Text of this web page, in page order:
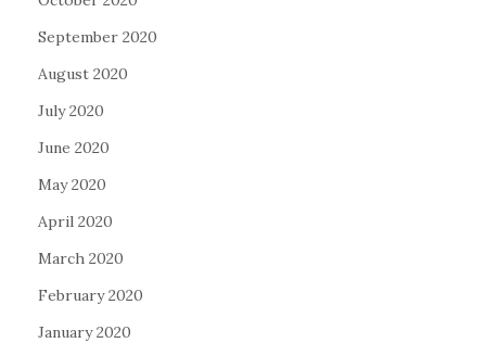
September 2020
August 2020
July 2020
June 2020
May 2020
April 2020
March 2020
February 2020
January 2020